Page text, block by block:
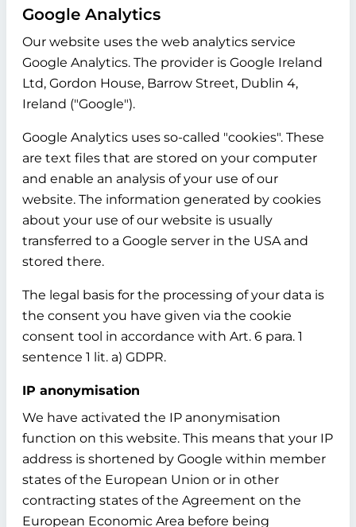
Google Analytics
Our website uses the web analytics service
Google Analytics. The provider is Google Ireland
Ltd, Gordon House, Barrow Street, Dublin 4,
Ireland ("Google").
Google Analytics uses so-called "cookies". These
are text files that are stored on your computer
and enable an analysis of your use of our
website. The information generated by cookies
about your use of our website is usually
transferred to a Google server in the USA and
stored there.
The legal basis for the processing of your data is
the consent you have given via the cookie
consent tool in accordance with Art. 6 para. 1
sentence 1 lit. a) GDPR.
IP anonymisation
We have activated the IP anonymisation
function on this website. This means that your IP
address is shortened by Google within member
states of the European Union or in other
contracting states of the Agreement on the
European Economic Area before being